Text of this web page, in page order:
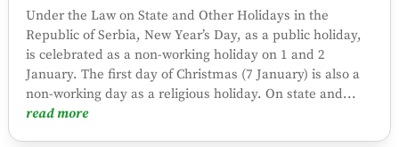
Under the Law on State and Other Holidays in the
Republic of Serbia, New Year’s Day, as a public holiday,
is celebrated as a non-working holiday on 1 and 2
January. The first day of Christmas (7 January) is also a
non-working day as a religious holiday. On state and...
read more